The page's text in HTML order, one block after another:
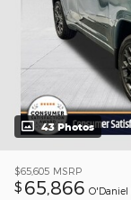
43 Photos
$65,605 MSRP
$ 65,866 O'Daniel